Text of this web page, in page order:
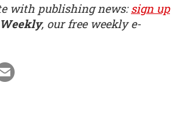
with publishing news:sign up
, our free weekly e-